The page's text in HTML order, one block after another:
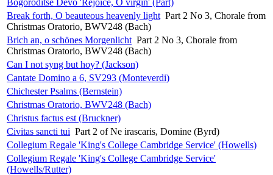
Break forth, O beauteous heavenly light Part 2 No 3, Chorale from
Christmas Oratorio, BWV248 (Bach)
Brich an, o schönes Morgenlicht Part 2 No 3, Chorale from
Christmas Oratorio, BWV248 (Bach)
Can I not syng but hoy? (Jackson)
Cantate Domino a 6, SV293 (Monteverdi)
Chichester Psalms (Bernstein)
Christmas Oratorio, BWV248 (Bach)
Christus factus est (Bruckner)
Civitas sancti tui Part 2 of Ne irascaris, Domine (Byrd)
Collegium Regale 'King's College Cambridge Service' (Howells)
Collegium Regale 'King's College Cambridge Service'
(Howells/Rutter)